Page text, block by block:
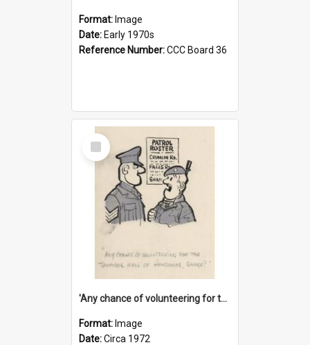
Format: Image
Date: Early 1970s
Reference Number:CCC Board 36
Select
Item
'Any chance of volunteering for the tropical hell of Honduras, Sarge?'
Format: Image
Date:Circa 1972